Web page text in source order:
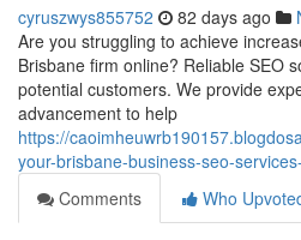
cyruszwys855752 82 days ago
Are you struggling to achieve
Brisbane firm online? Reliable SEO
potential customers. We provide
advancement to help
https://
your-brisbane-business-seo-
Comments
Who